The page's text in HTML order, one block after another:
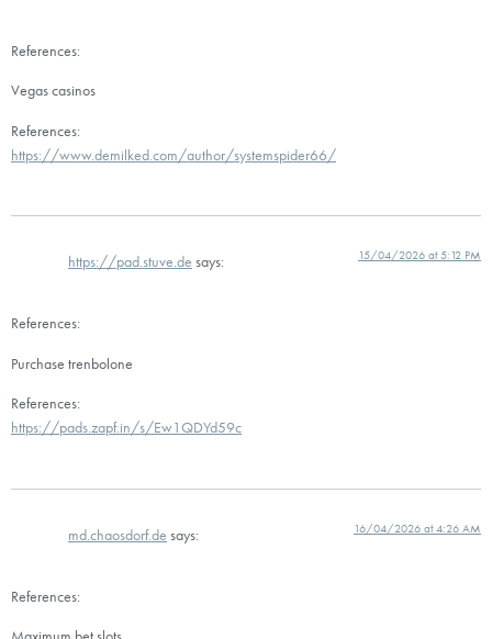
References:
Vegas casinos
References:
https://www.demilked.com/author/systemspider66/
https://pad.stuve.de says: 15/04/2026 at 5:12 PM
References:
Purchase trenbolone
References:
https://pads.zapf.in/s/Ew1QDYd59c
md.chaosdorf.de says: 16/04/2026 at 4:26 AM
References: